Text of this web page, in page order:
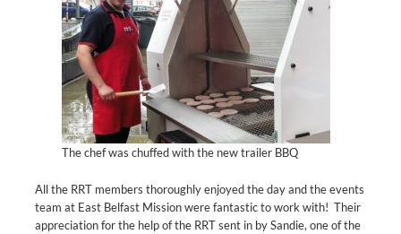
The chef was chuffed with the new trailer BBQ
All the RRT members thoroughly enjoyed the day and the events
team at East Belfast Mission were fantastic to work with! Their
appreciation for the help of the RRT sent in by Sandie, one of the